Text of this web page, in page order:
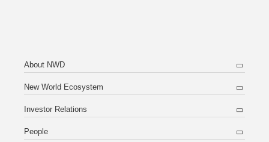
About NWD
New World Ecosystem
Investor Relations
People